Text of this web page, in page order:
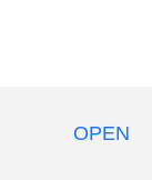
OPEN